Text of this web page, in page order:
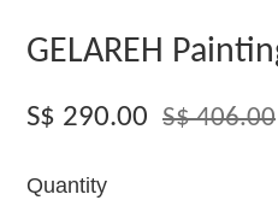
GELAREH
S$ 290.00 S$ 406.00
Quantity